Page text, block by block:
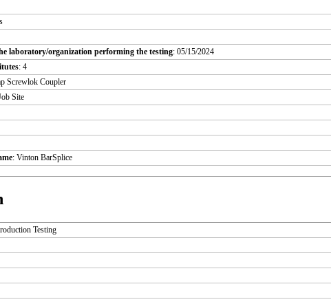
laboratory/organization performing the testing: 05/15/2024
: 4
Screwlok Coupler
Site
: Vinton BarSplice
Testing